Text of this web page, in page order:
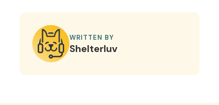
WRITTEN BY
Shelterluv